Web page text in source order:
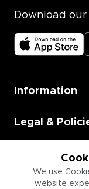
We use
website
Download
Information
Legal &
Employment
Information